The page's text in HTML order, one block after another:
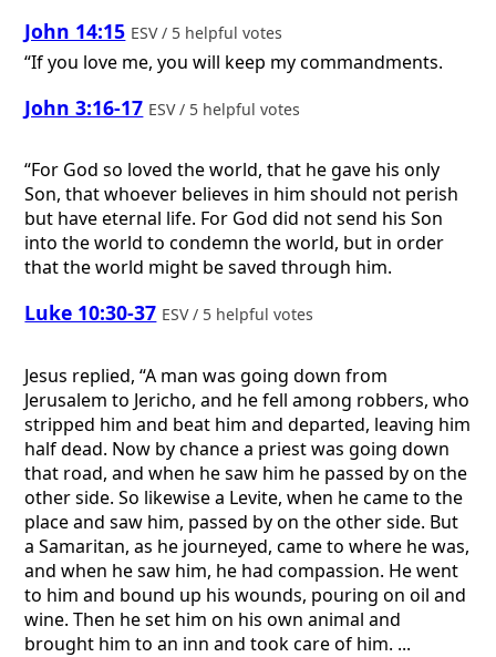
John 14:15 ESV / 5 helpful votes
“If you love me, you will keep my commandments.
John 3:16-17 ESV / 5 helpful votes
“For God so loved the world, that he gave his only
Son, that whoever believes in him should not perish
but have eternal life. For God did not send his Son
into the world to condemn the world, but in order
that the world might be saved through him.
Luke 10:30-37 ESV / 5 helpful votes
Jesus replied, “A man was going down from
Jerusalem to Jericho, and he fell among robbers, who
stripped him and beat him and departed, leaving him
half dead. Now by chance a priest was going down
that road, and when he saw him he passed by on the
other side. So likewise a Levite, when he came to the
place and saw him, passed by on the other side. But
a Samaritan, as he journeyed, came to where he was,
and when he saw him, he had compassion. He went
to him and bound up his wounds, pouring on oil and
wine. Then he set him on his own animal and
brought him to an inn and took care of him. ...